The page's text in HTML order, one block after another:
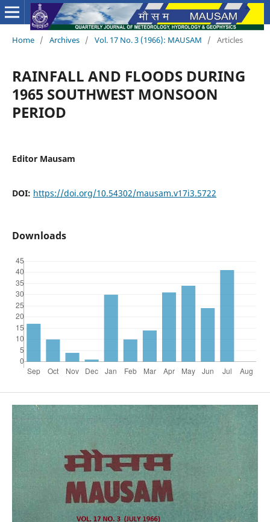
Home / Archives / Vol. 17 No. 3 (1966): MAUSAM / Articles
RAINFALL AND FLOODS DURING
1965 SOUTHWEST MONSOON
PERIOD
Editor Mausam
DOI: https://doi.org/10.54302/mausam.v17i3.5722
Downloads